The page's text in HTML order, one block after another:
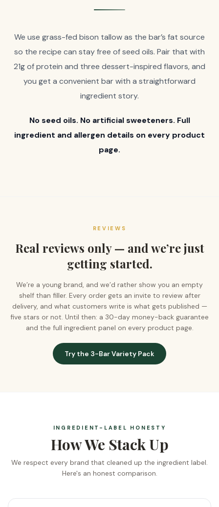
We use grass-fed bison tallow as the bar’s fat source
so the recipe can stay free of seed oils. Pair that with
21g of protein and three dessert-inspired flavors, and
you get a convenient bar with a straightforward
ingredient story.
No seed oils. No artificial sweeteners. Full
ingredient and allergen details on every product
page.
REVIEWS
Real reviews only — and we’re just
getting started.
We’re a young brand, and we’d rather show you an empty
shelf than filler. Every order gets an invite to review after
delivery, and what customers write is what gets published —
five stars or not. Until then: a 30-day money-back guarantee
and the full ingredient panel on every product page.
Try the 3-Bar Variety Pack
INGREDIENT-LABEL HONESTY
How We Stack Up
We respect every brand that cleaned up the ingredient label.
Here's an honest comparison.